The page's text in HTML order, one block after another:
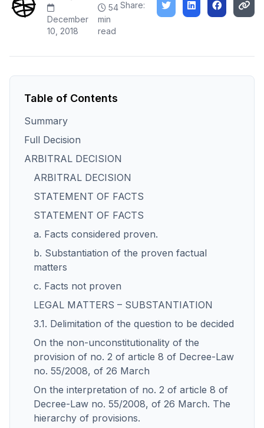
December
10, 2018
54
min
read
Share:
Table of Contents
Summary
Full Decision
ARBITRAL DECISION
ARBITRAL DECISION
STATEMENT OF FACTS
STATEMENT OF FACTS
a. Facts considered proven.
b. Substantiation of the proven factual
matters
c. Facts not proven
LEGAL MATTERS – SUBSTANTIATION
3.1. Delimitation of the question to be decided
On the non-unconstitutionality of the
provision of no. 2 of article 8 of Decree-Law
no. 55/2008, of 26 March
On the interpretation of no. 2 of article 8 of
Decree-Law no. 55/2008, of 26 March. The
hierarchy of provisions.